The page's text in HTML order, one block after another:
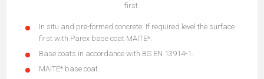
first.
In situ and pre-formed concrete: If required level the surface
first with Parex base coat MAITE*.
Base coats in accordance with BS EN 13914-1.
MAITE* base coat.